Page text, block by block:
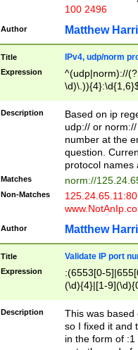
100 2496
Author Matthew
Title IPv4, udp/norm
Expression
^(udp|norm)://
Description
Based on ip
udp:// or
number at the
question.
protocol names
Matches norm://
Non-Matches
Author Matthew
Title Validate IP port
Expression
:(6553[0-
(\d){4}|[1-
Description
This was based
so I fixed it and
in the form of